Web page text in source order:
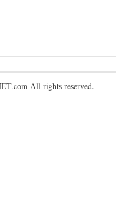
All rights reserved.